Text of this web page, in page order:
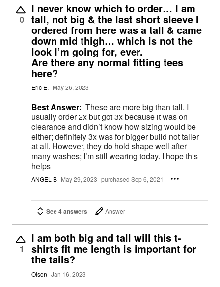
0
I never know which to order… I am
tall, not big & the last short sleeve I
ordered from here was a tall & came
down mid thigh… which is not the
look I’m going for, ever.
Are there any normal fitting tees
here?
Eric E. May 26, 2023
Best Answer: These are more big than tall. I
usually order 2x but got 3x because it was on
clearance and didn’t know how sizing would be
either; definitely 3x was for bigger build not taller
at all. However, they do hold shape well after
many washes; I’m still wearing today. I hope this
helps
ANGEL B May 29, 2023 purchased Sep 6, 2021
See 4 answers Answer
1
I am both big and tall will this t-
shirts fit me length is important for
the tails?
Olson Jan 16, 2023